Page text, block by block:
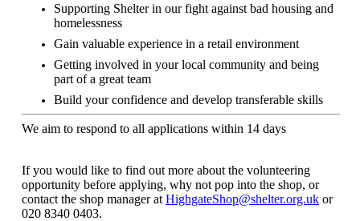
Supporting Shelter in our fight against bad housing and
homelessness
Gain valuable experience in a retail environment
Getting involved in your local community and being
part of a great team
Build your confidence and develop transferable skills
We aim to respond to all applications within 14 days
If you would like to find out more about the volunteering
opportunity before applying, why not pop into the shop, or
contact the shop manager at HighgateShop@shelter.org.uk or
020 8340 0403.